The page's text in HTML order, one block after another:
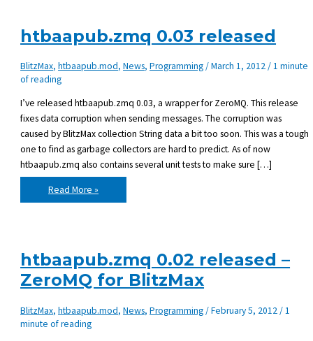
htbaapub.zmq 0.03 released
BlitzMax,htbaapub.mod,News,Programming/March 1, 2012/1 minute
of reading
I’ve released htbaapub.zmq 0.03, a wrapper for ZeroMQ. This release
fixes data corruption when sending messages. The corruption was
caused by BlitzMax collection String data a bit too soon. This was a tough
one to find as garbage collectors are hard to predict. As of now
htbaapub.zmq also contains several unit tests to make sure […]
htbaapub.zmq
0.03
released
Read More »
htbaapub.zmq 0.02 released –
ZeroMQ for BlitzMax
BlitzMax,htbaapub.mod,News,Programming/February 5, 2012/1
minute of reading